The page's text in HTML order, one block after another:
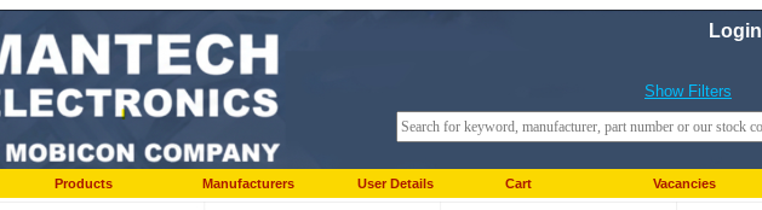
Login
Show Filters
Products Manufacturers User Details Cart Vacancies